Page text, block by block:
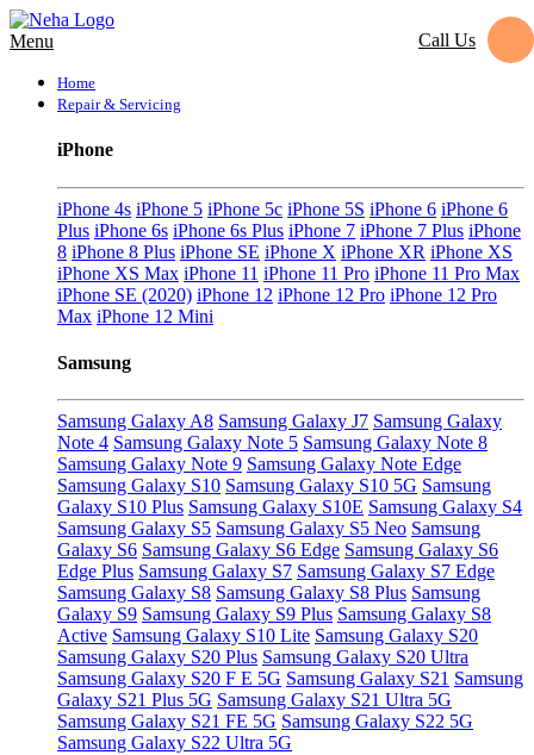
Menu Call Us
Home
Repair & Servicing
iPhone
iPhone 4s iPhone 5 iPhone 5c iPhone 5S iPhone 6 iPhone 6
Plus iPhone 6s iPhone 6s Plus iPhone 7 iPhone 7 Plus iPhone
8 iPhone 8 Plus iPhone SE iPhone X iPhone XR iPhone XS
iPhone XS Max iPhone 11 iPhone 11 Pro iPhone 11 Pro Max
iPhone SE (2020) iPhone 12 iPhone 12 Pro iPhone 12 Pro
Max iPhone 12 Mini
Samsung
Samsung Galaxy A8 Samsung Galaxy J7 Samsung Galaxy
Note 4 Samsung Galaxy Note 5 Samsung Galaxy Note 8
Samsung Galaxy Note 9 Samsung Galaxy Note Edge
Samsung Galaxy S10 Samsung Galaxy S10 5G Samsung
Galaxy S10 Plus Samsung Galaxy S10E Samsung Galaxy S4
Samsung Galaxy S5 Samsung Galaxy S5 Neo Samsung
Galaxy S6 Samsung Galaxy S6 Edge Samsung Galaxy S6
Edge Plus Samsung Galaxy S7 Samsung Galaxy S7 Edge
Samsung Galaxy S8 Samsung Galaxy S8 Plus Samsung
Galaxy S9 Samsung Galaxy S9 Plus Samsung Galaxy S8
Active Samsung Galaxy S10 Lite Samsung Galaxy S20
Samsung Galaxy S20 Plus Samsung Galaxy S20 Ultra
Samsung Galaxy S20 F E 5G Samsung Galaxy S21 Samsung
Galaxy S21 Plus 5G Samsung Galaxy S21 Ultra 5G
Samsung Galaxy S21 FE 5G Samsung Galaxy S22 5G
Samsung Galaxy S22 Ultra 5G